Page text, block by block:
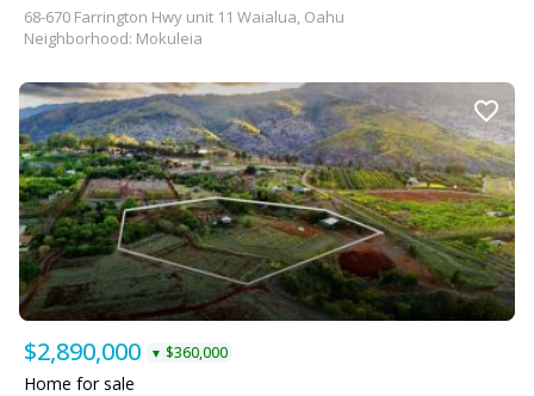
68-670 Farrington Hwy unit 11 Waialua, Oahu
Neighborhood: Mokuleia
$2,890,000 ▼ $360,000
Home for sale